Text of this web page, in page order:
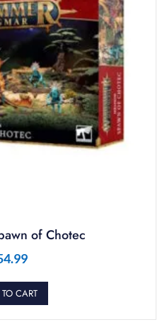
of Chotec
CART